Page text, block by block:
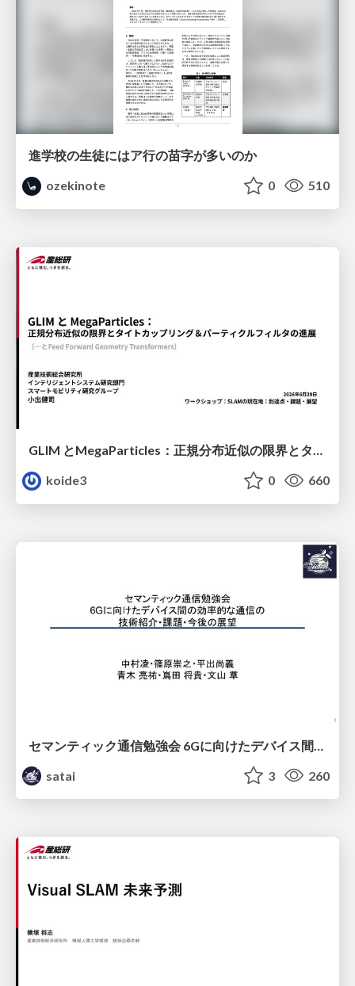
進学校の生徒にはア行の苗字が多いのか
ozekinote
0 510
GLIM とMegaParticles：正規分布近似の限界とタイトカップリング＆パーティクルフィルタの進展 / GLIM and MegaParticles : Progress of the distribution representation in SLAM
koide3
0 660
satai
3 260